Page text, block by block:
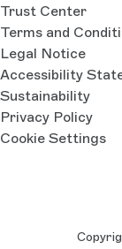
Trust Center
Terms and
Legal Notice
Accessibility
Sustainability
Privacy Policy
Cookie Settings